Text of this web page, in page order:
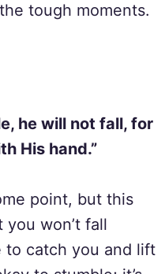
tough moments.
he will not fall, for
His hand.”
point, but this
won’t fall
to catch you and lift